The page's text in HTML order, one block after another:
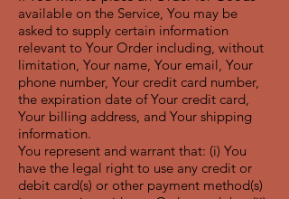
available on the Service, You may be
asked to supply certain information
relevant to Your Order including, without
limitation, Your name, Your email, Your
phone number, Your credit card number,
the expiration date of Your credit card,
Your billing address, and Your shipping
information.
You represent and warrant that: (i) You
have the legal right to use any credit or
debit card(s) or other payment method(s)